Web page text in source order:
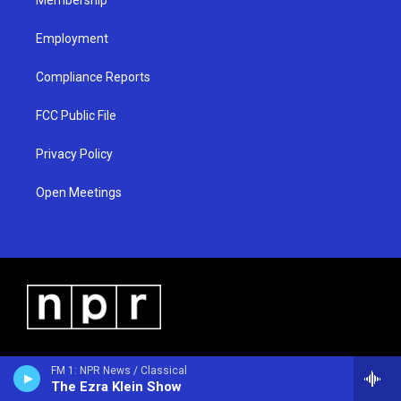
FM 1: NPR News / Classical
The Ezra Klein Show
Employment
Compliance Reports
FCC Public File
Privacy Policy
Open Meetings